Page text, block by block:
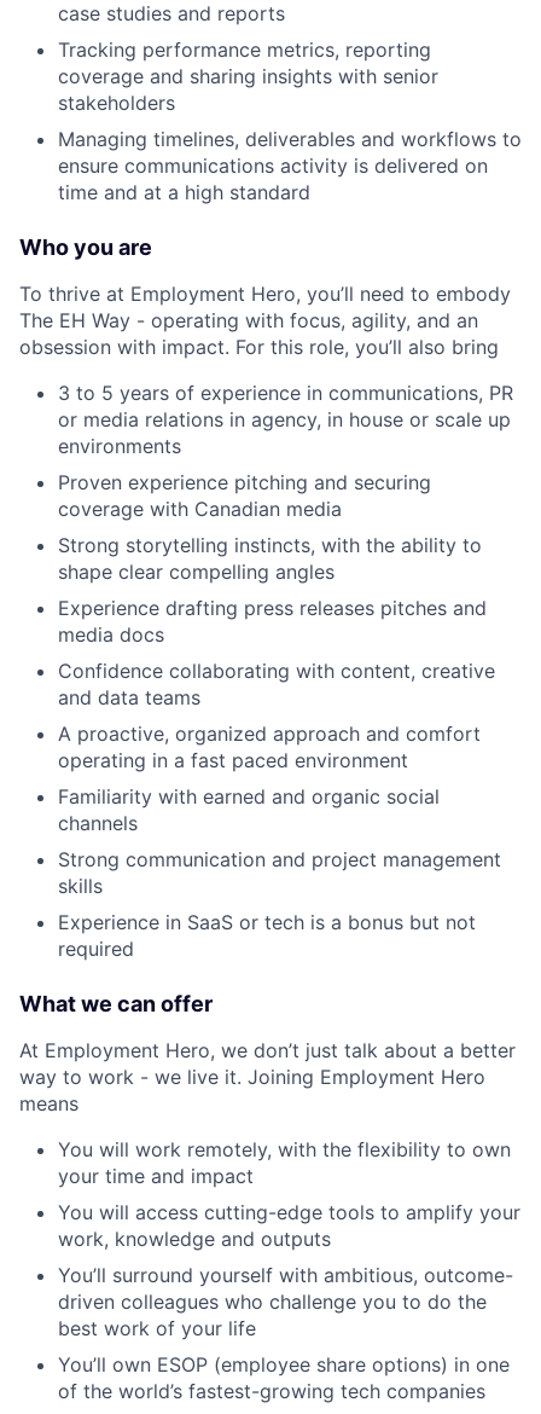
case studies and reports
Tracking performance metrics, reporting
coverage and sharing insights with senior
stakeholders
Managing timelines, deliverables and workflows to
ensure communications activity is delivered on
time and at a high standard
Who you are
To thrive at Employment Hero, you’ll need to embody
The EH Way - operating with focus, agility, and an
obsession with impact. For this role, you’ll also bring
3 to 5 years of experience in communications, PR
or media relations in agency, in house or scale up
environments
Proven experience pitching and securing
coverage with Canadian media
Strong storytelling instincts, with the ability to
shape clear compelling angles
Experience drafting press releases pitches and
media docs
Confidence collaborating with content, creative
and data teams
A proactive, organized approach and comfort
operating in a fast paced environment
Familiarity with earned and organic social
channels
Strong communication and project management
skills
Experience in SaaS or tech is a bonus but not
required
What we can offer
At Employment Hero, we don’t just talk about a better
way to work - we live it. Joining Employment Hero
means
You will work remotely, with the flexibility to own
your time and impact
You will access cutting-edge tools to amplify your
work, knowledge and outputs
You’ll surround yourself with ambitious, outcome-
driven colleagues who challenge you to do the
best work of your life
You’ll own ESOP (employee share options) in one
of the world’s fastest-growing tech companies